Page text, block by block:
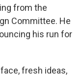
from the
Committee. He
his run for
fresh ideas,